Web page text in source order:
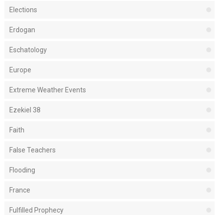
Elections
Erdogan
Eschatology
Europe
Extreme Weather Events
Ezekiel 38
Faith
False Teachers
Flooding
France
Fulfilled Prophecy